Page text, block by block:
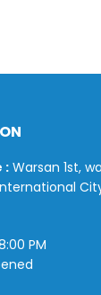
:Warsan 1st,
PM